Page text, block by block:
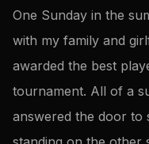
One Sunday in the
with my family and
awarded the best
tournament. All of a
answered the door to